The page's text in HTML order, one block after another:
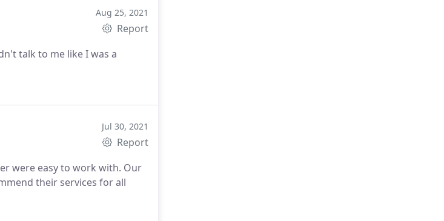
Aug 25, 2021
Report
Jul 30, 2021
Report